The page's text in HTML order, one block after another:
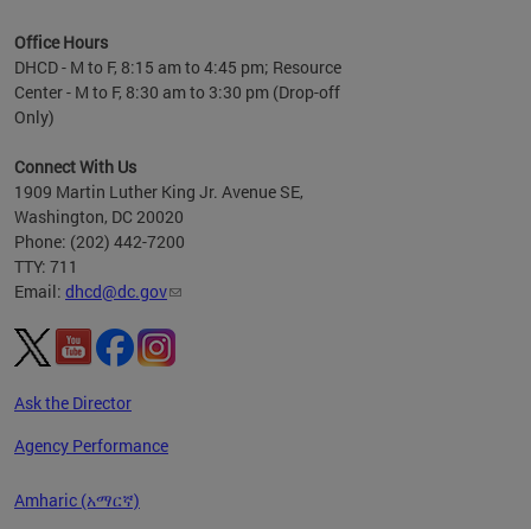
Office Hours
DHCD - M to F, 8:15 am to 4:45 pm; Resource
Center - M to F, 8:30 am to 3:30 pm (Drop-off
Only)
Connect With Us
1909 Martin Luther King Jr. Avenue SE,
Washington, DC 20020
Phone: (202) 442-7200
TTY: 711
Email: dhcd@dc.gov
Ask the Director
Agency Performance
Amharic (አማርኛ)